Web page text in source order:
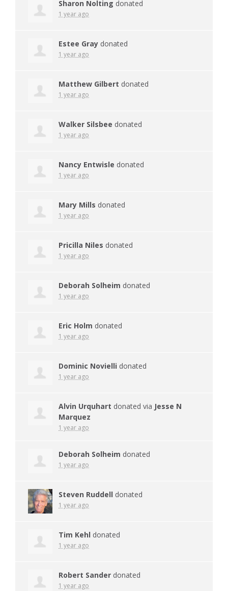
Sharon Nolting donated
1 year ago
Estee Gray donated
1 year ago
Matthew Gilbert donated
1 year ago
Walker Silsbee donated
1 year ago
Nancy Entwisle donated
1 year ago
Mary Mills donated
1 year ago
Pricilla Niles donated
1 year ago
Deborah Solheim donated
1 year ago
Eric Holm donated
1 year ago
Dominic Novielli donated
1 year ago
Alvin Urquhart donated via Jesse N
Marquez
1 year ago
Deborah Solheim donated
1 year ago
Steven Ruddell donated
1 year ago
Tim Kehl donated
1 year ago
Robert Sander donated
1 year ago